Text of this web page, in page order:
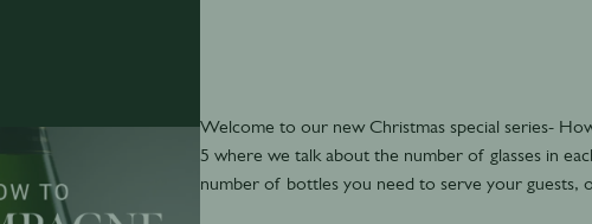
Welcome to our new Christmas special series-
5 where we talk about the number of glasses in
number of bottles you need to serve your guests,